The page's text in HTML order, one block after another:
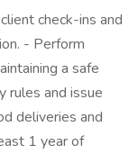
check-ins and
- Perform
a safe
rules and issue
deliveries and
1 year of